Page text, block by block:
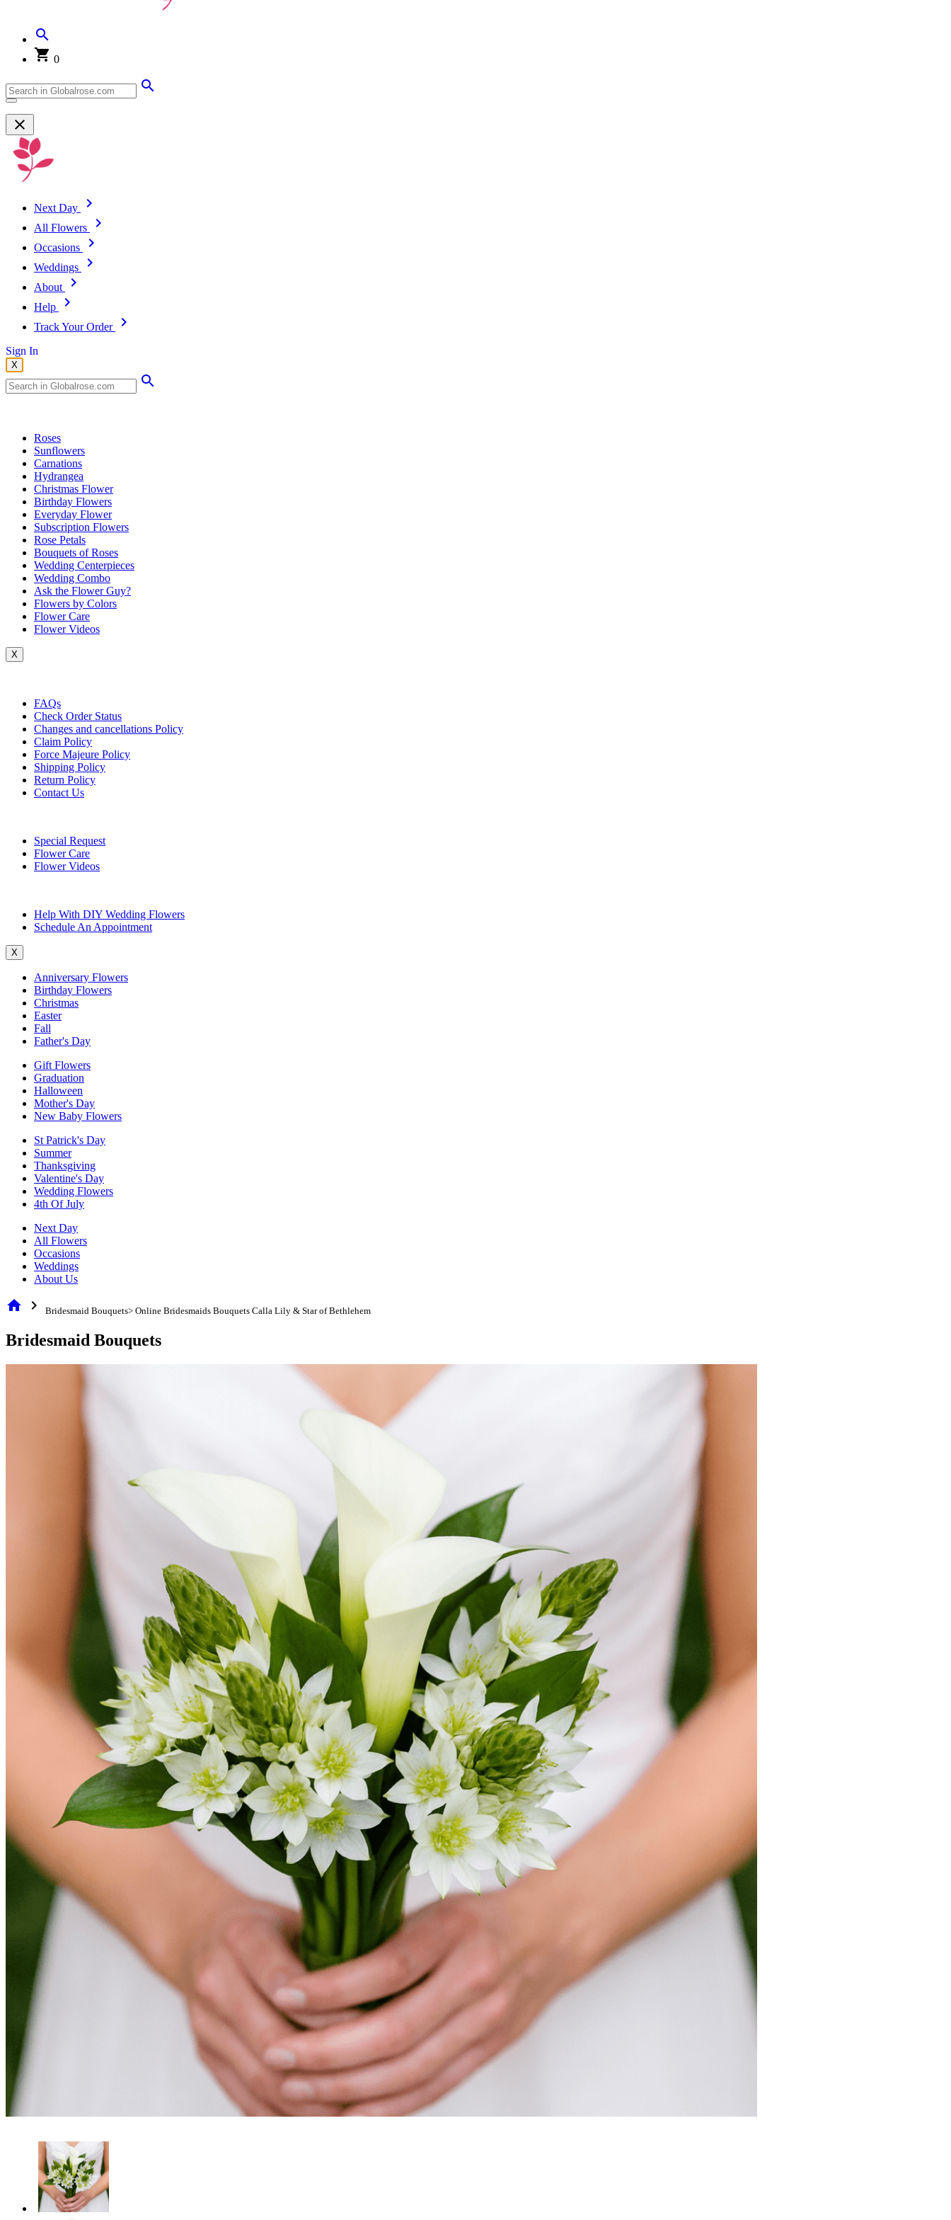
0
Next Day
All Flowers
Occasions
Weddings
About
Help
Track Your Order
Sign In
X
Roses
Sunflowers
Carnations
Hydrangea
Christmas Flower
Birthday Flowers
Everyday Flower
Subscription Flowers
Rose Petals
Bouquets of Roses
Wedding Centerpieces
Wedding Combo
Ask the Flower Guy?
Flowers by Colors
Flower Care
Flower Videos
X
FAQs
Check Order Status
Changes and cancellations Policy
Claim Policy
Force Majeure Policy
Shipping Policy
Return Policy
Contact Us
Special Request
Flower Care
Flower Videos
Help With DIY Wedding Flowers
Schedule An Appointment
X
Anniversary Flowers
Birthday Flowers
Christmas
Easter
Fall
Father's Day
Gift Flowers
Graduation
Halloween
Mother's Day
New Baby Flowers
St Patrick's Day
Summer
Thanksgiving
Valentine's Day
Wedding Flowers
4th Of July
Next Day
All Flowers
Occasions
Weddings
About Us
home chevron_right Bridesmaid Bouquets> Online Bridesmaids Bouquets Calla Lily & Star of Bethlehem
Bridesmaid Bouquets